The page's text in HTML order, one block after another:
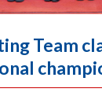
Team